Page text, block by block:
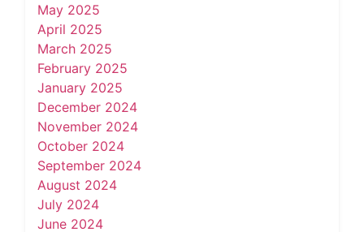
May 2025
April 2025
March 2025
February 2025
January 2025
December 2024
November 2024
October 2024
September 2024
August 2024
July 2024
June 2024